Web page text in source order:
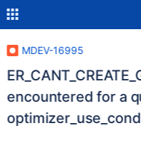
MDEV-16995
encountered for a